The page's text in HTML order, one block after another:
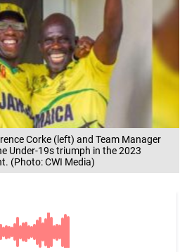
Corke (left) and Team Manager
Under-19s triumph in the 2023
(Photo: CWI Media)